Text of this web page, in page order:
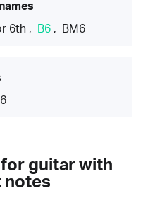
6th, B6, BM6
guitar with
notes